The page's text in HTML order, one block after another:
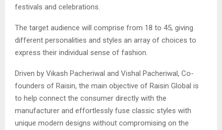
festivals and celebrations.
The target audience will comprise from 18 to 45, giving
different personalities and styles an array of choices to
express their individual sense of fashion.
Driven by Vikash Pacheriwal and Vishal Pacheriwal, Co-
founders of Raisin, the main objective of Raisin Global is
to help connect the consumer directly with the
manufacturer and effortlessly fuse classic styles with
unique modern designs without compromising on the